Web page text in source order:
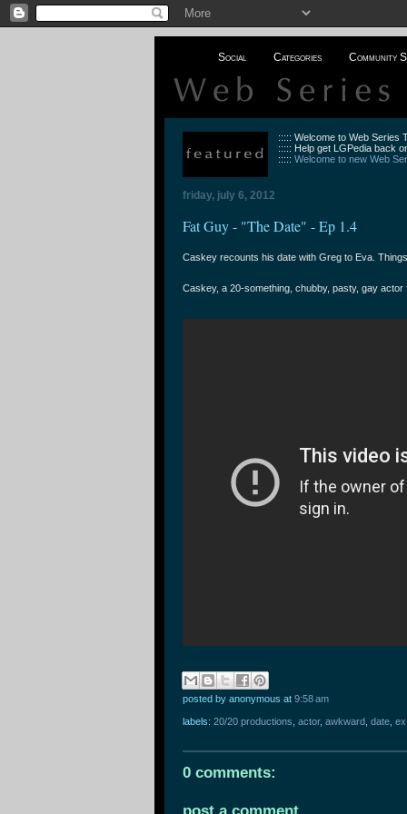
Social Categories Community
::::: Welcome to Web Series
::::: Help get LGPedia back
:::::Welcome to new Web
friday, july 6, 2012
Fat Guy - "The Date" - Ep 1.4
Caskey recounts his date with Greg to Eva.
Caskey, a 20-something, chubby, pasty, gay
posted by anonymous at 9:58 am
labels: 20/20 productions, actor, awkward, date, ex
0 comments: